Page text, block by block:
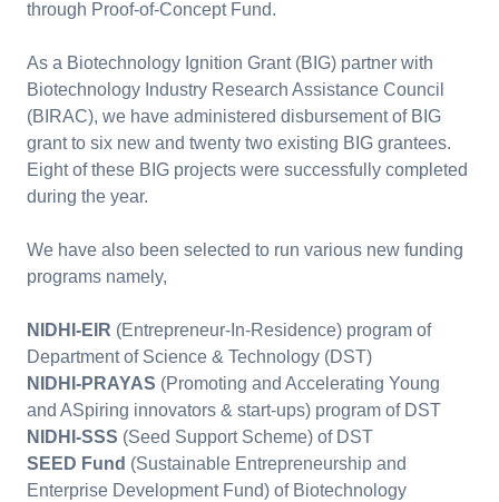
through Proof-of-Concept Fund.
As a Biotechnology Ignition Grant (BIG) partner with
Biotechnology Industry Research Assistance Council
(BIRAC), we have administered disbursement of BIG
grant to six new and twenty two existing BIG grantees.
Eight of these BIG projects were successfully completed
during the year.
We have also been selected to run various new funding
programs namely,
NIDHI-EIR (Entrepreneur-In-Residence) program of
Department of Science & Technology (DST)
NIDHI-PRAYAS (Promoting and Accelerating Young
and ASpiring innovators & start-ups) program of DST
NIDHI-SSS (Seed Support Scheme) of DST
SEED Fund (Sustainable Entrepreneurship and
Enterprise Development Fund) of Biotechnology